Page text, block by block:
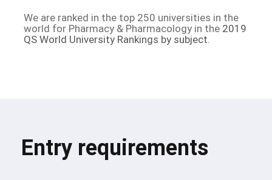
We are ranked in the top 250 universities in the
world for Pharmacy & Pharmacology in the 2019
QS World University Rankings by subject
Entry requirements